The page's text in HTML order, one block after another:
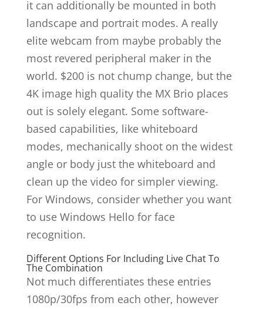
it can additionally be mounted in both
landscape and portrait modes. A really
elite webcam from maybe probably the
most revered peripheral maker in the
world. $200 is not chump change, but the
4K image high quality the MX Brio places
out is solely elegant. Some software-
based capabilities, like whiteboard
modes, mechanically shoot on the widest
angle or body just the whiteboard and
clean up the video for simpler viewing.
For Windows, consider whether you want
to use Windows Hello for face
recognition.
Different Options For Including Live Chat To
The Combination
Not much differentiates these entries
1080p/30fps from each other, however